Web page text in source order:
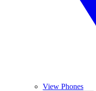
View Phones